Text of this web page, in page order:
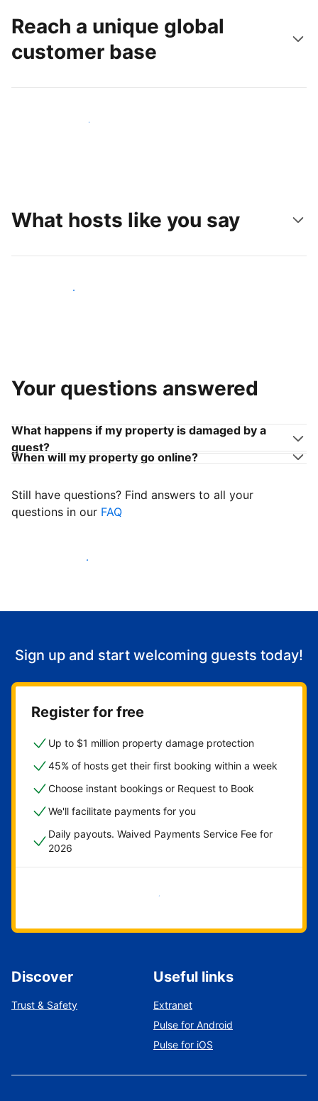
Reach a unique global
customer base
Reach new guests today
What hosts like you say
Join hosts like you
Your questions answered
What happens if my property is damaged by a
guest?
When will my property go online?
Still have questions? Find answers to all your
questions in our FAQ
Start welcoming guests
Sign up and start welcoming guests today!
Register for free
Up to $1 million property damage protection
45% of hosts get their first booking within a week
Choose instant bookings or Request to Book
We'll facilitate payments for you
Daily payouts. Waived Payments Service Fee for
2026
Get started now
Discover
Trust & Safety
Useful links
Extranet
Pulse for Android
Pulse for iOS